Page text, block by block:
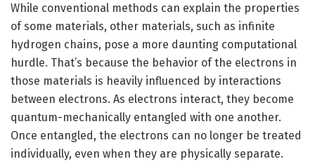
While conventional methods can explain the properties
of some materials, other materials, such as infinite
hydrogen chains, pose a more daunting computational
hurdle. That’s because the behavior of the electrons in
those materials is heavily influenced by interactions
between electrons. As electrons interact, they become
quantum-mechanically entangled with one another.
Once entangled, the electrons can no longer be treated
individually, even when they are physically separate.